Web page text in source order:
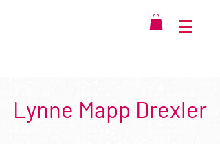
Lynne Mapp Drexler